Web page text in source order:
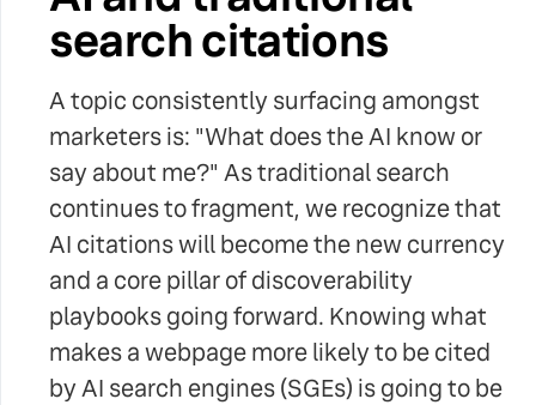
search citations
A topic consistently surfacing amongst
marketers is: "What does the AI know or
say about me?" As traditional search
continues to fragment, we recognize that
AI citations will become the new currency
and a core pillar of discoverability
playbooks going forward. Knowing what
makes a webpage more likely to be cited
by AI search engines (SGEs) is going to be